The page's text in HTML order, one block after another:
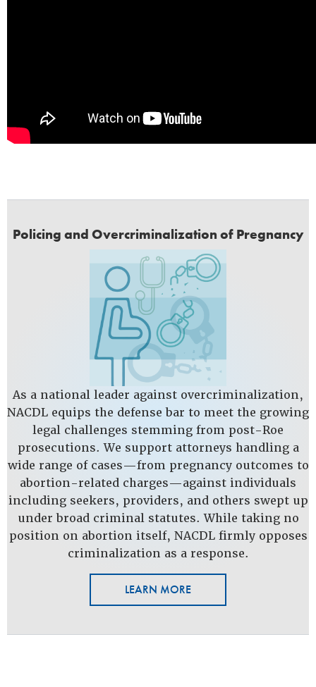
Policing and Overcriminalization of Pregnancy
As a national leader against overcriminalization,
NACDL equips the defense bar to meet the growing
legal challenges stemming from post-Roe
prosecutions. We support attorneys handling a
wide range of cases—from pregnancy outcomes to
abortion-related charges—against individuals
including seekers, providers, and others swept up
under broad criminal statutes. While taking no
position on abortion itself, NACDL firmly opposes
criminalization as a response.
LEARN MORE